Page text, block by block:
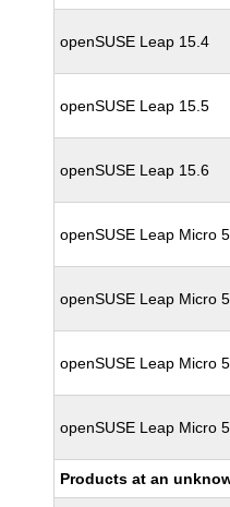
openSUSE Leap 15.4
openSUSE Leap 15.5
openSUSE Leap 15.6
openSUSE Leap Micro
openSUSE Leap Micro
openSUSE Leap Micro
openSUSE Leap Micro
Products at an